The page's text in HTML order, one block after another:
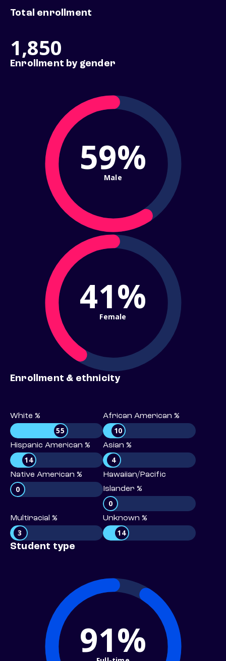
Total enrollment
1,850
Enrollment by gender
59%
Male
41%
Female
Enrollment & ethnicity
White %
55
African American %
10
Hispanic American %
14
Asian %
4
Native American %
0
Hawaiian/Pacific
Islander %
0
Multiracial %
3
Unknown %
14
Student type
91%